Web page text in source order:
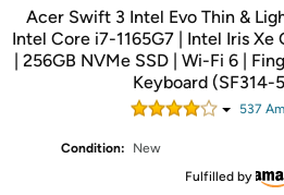
Acer Swift 3 Intel Evo Thin &
Intel Core i7-1165G7 | Intel Iris Xe
| 256GB NVMe SSD | Wi-Fi 6 |
Keyboard (SF314-
537
Condition:
New
Fulfilled by